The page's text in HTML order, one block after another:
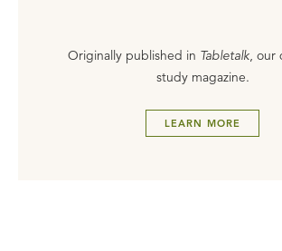
Originally published in Tabletalk, our
study magazine.
LEARN MORE